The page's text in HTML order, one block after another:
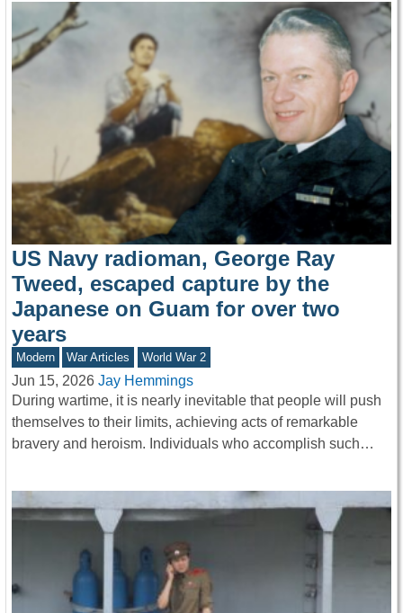
US Navy radioman, George Ray
Tweed, escaped capture by the
Japanese on Guam for over two
years
Modern War Articles World War 2
Jun 15, 2026 Jay Hemmings
During wartime, it is nearly inevitable that people will push
themselves to their limits, achieving acts of remarkable
bravery and heroism. Individuals who accomplish such…